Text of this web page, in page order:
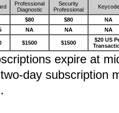
Professional
Diagnostic
Security
Professional
Keycode
$80 $80
NA
NA NA NA
$1500 $1500
$20 US
expire at
day subscription